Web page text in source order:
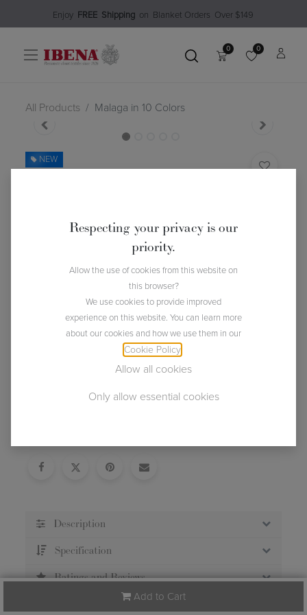
Enjoy​ FREE Shipping on Blanket Order​s Over $149
0 0
All Products Malaga in 10 Colors
NEW
Add to Cart
Description
Specification
Ratings and Reviews
Respecting your privacy is our
priority.
Allow the use of cookies from this website on
this browser?
We use cookies to provide improved
experience on this website. You can learn more
about our cookies and how we use them in our
Cookie Policy
Allow all cookies
Only allow essential cookies